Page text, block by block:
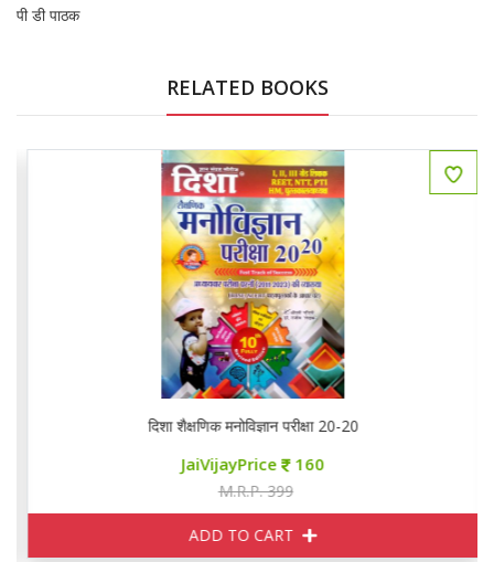
पी डी पाठक
RELATED BOOKS
दिशा शैक्षणिक मनोविज्ञान परीक्षा 20-20
JaiVijayPrice 160
M.R.P. 399
ADD TO CART